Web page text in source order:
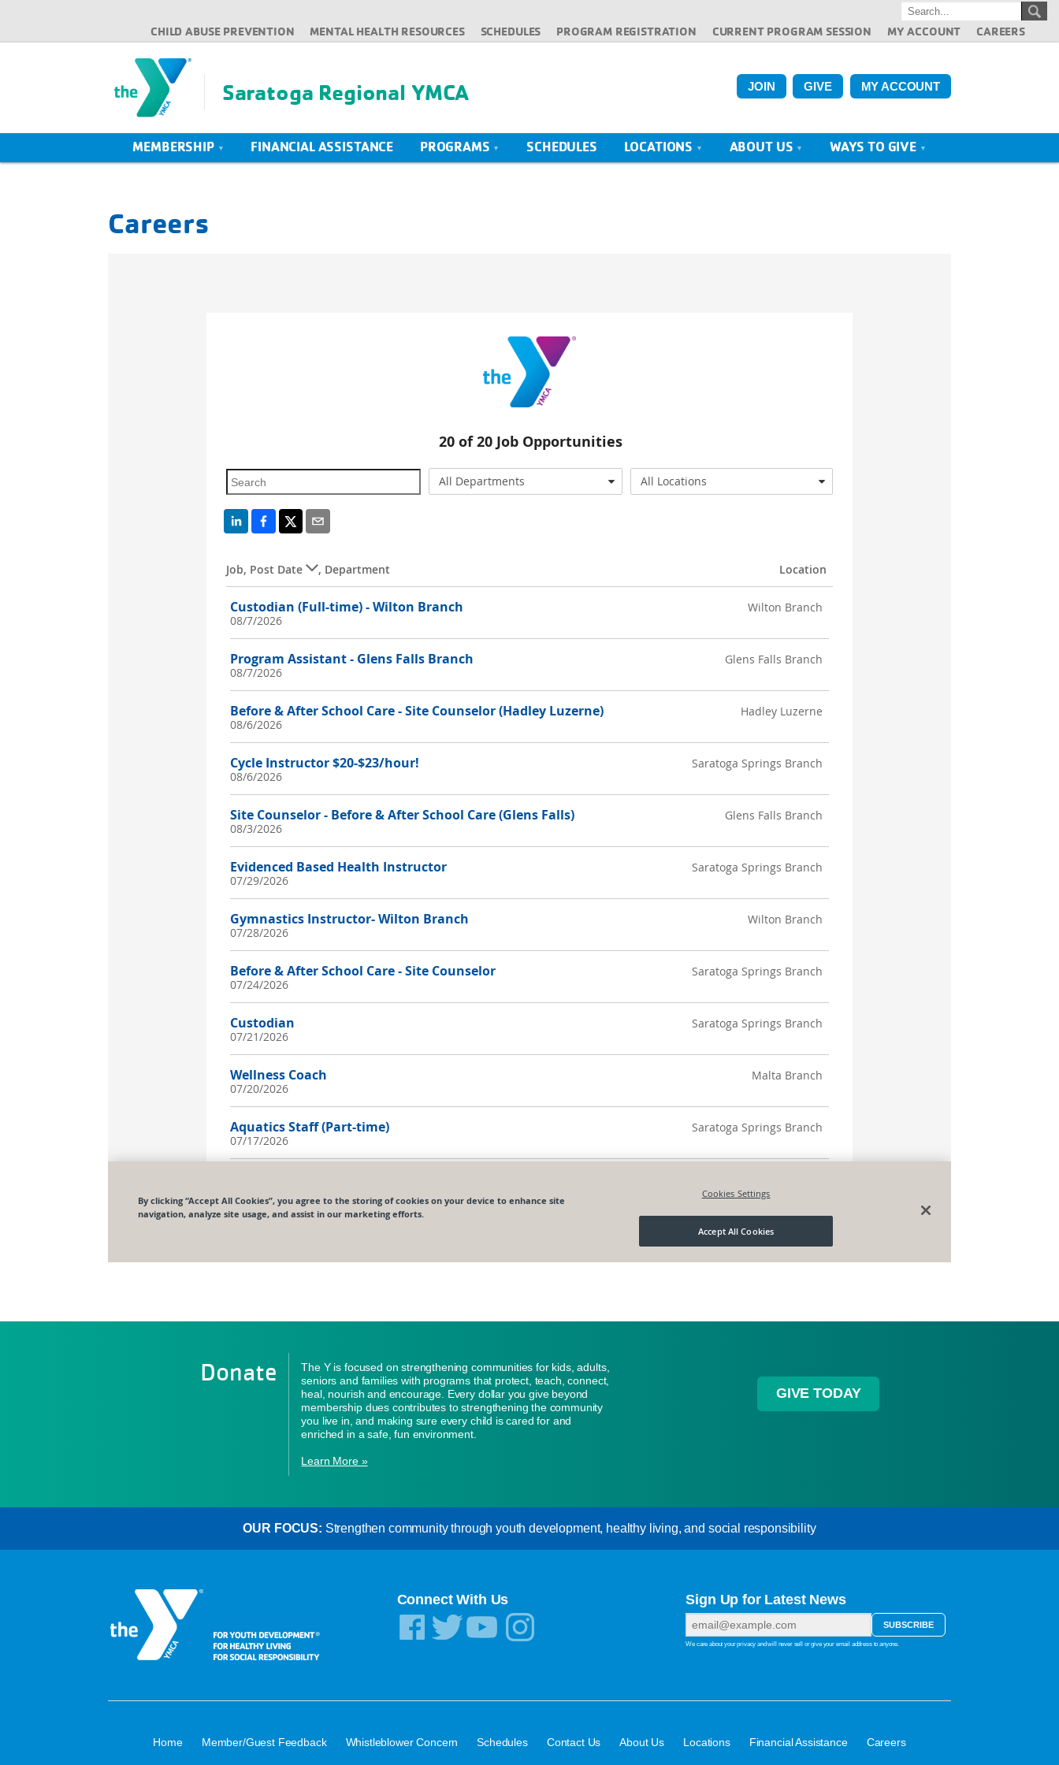
CHILD ABUSE PREVENTION MENTAL HEALTH RESOURCES SCHEDULES PROGRAM REGISTRATION CURRENT PROGRAM SESSION MY ACCOUNT CAREERS
Saratoga Regional YMCA JOIN GIVE MY ACCOUNT
MEMBERSHIP FINANCIAL ASSISTANCE PROGRAMS SCHEDULES LOCATIONS ABOUT US WAYS TO GIVE
Careers
Donate
The Y is focused on strengthening communities for kids, adults,
seniors and families with programs that protect, teach, connect,
heal, nourish and encourage. Every dollar you give beyond
membership dues contributes to strengthening the community
you live in, and making sure every child is cared for and
enriched in a safe, fun environment.
Learn More »
GIVE TODAY
OUR FOCUS: Strengthen community through youth development, healthy living, and social responsibility
Connect With Us Sign Up for Latest News
We care about your privacy and will never sell or give your email address to anyone.
Home Member/Guest Feedback Whistleblower Concern Schedules Contact Us About Us Locations Financial Assistance Careers